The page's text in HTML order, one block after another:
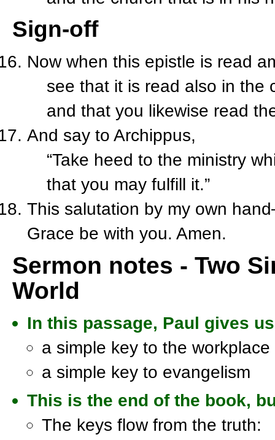
Sign-off
Now when this epistle is read
see that it is read also in the
and that you likewise read
And say to Archippus,
“Take heed to the ministry
that you may fulfill it.”
This salutation by my own
Grace be with you. Amen.
Sermon notes - Two
World
In this passage, Paul gives
a simple key to the workplace
a simple key to evangelism
This is the end of the book,
The keys flow from the truth: